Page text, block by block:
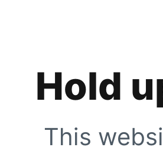
Hold
This